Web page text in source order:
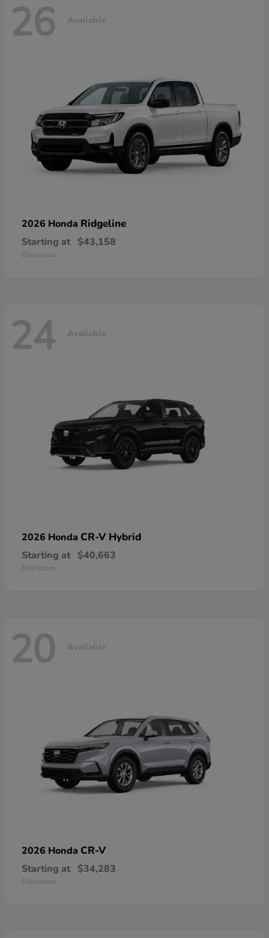
26 Available
2026 Honda Ridgeline
Starting at $43,158
Disclosure
24 Available
2026 Honda CR-V Hybrid
Starting at $40,663
Disclosure
20 Available
2026 Honda CR-V
Starting at $34,283
Disclosure